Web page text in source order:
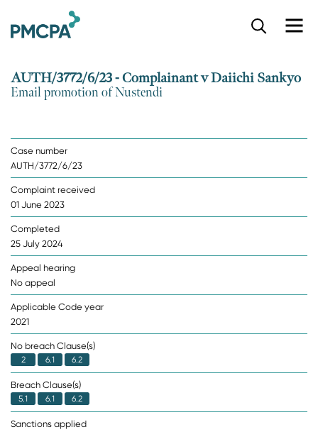
AUTH/3772/6/23 - Complainant v Daiichi Sankyo
Email promotion of Nustendi
Case number
AUTH/3772/6/23
Complaint received
01 June 2023
Completed
25 July 2024
Appeal hearing
No appeal
Applicable Code year
2021
No breach Clause(s)
2 6.1 6.2
Breach Clause(s)
5.1 6.1 6.2
Sanctions applied